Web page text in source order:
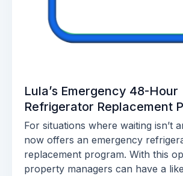
Lula’s Emergency 48-Hour
Refrigerator Replacement
For situations where waiting isn’t
now offers an emergency
replacement program. With this
property managers can have a